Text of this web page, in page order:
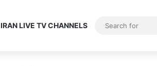
IRAN LIVE TV CHANNELS